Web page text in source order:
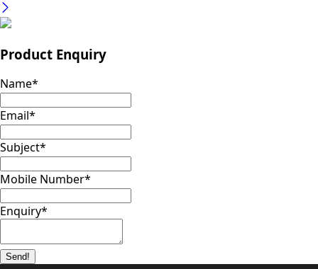
Product Enquiry
Name*
Email*
Subject*
Mobile Number*
Enquiry*
Send!